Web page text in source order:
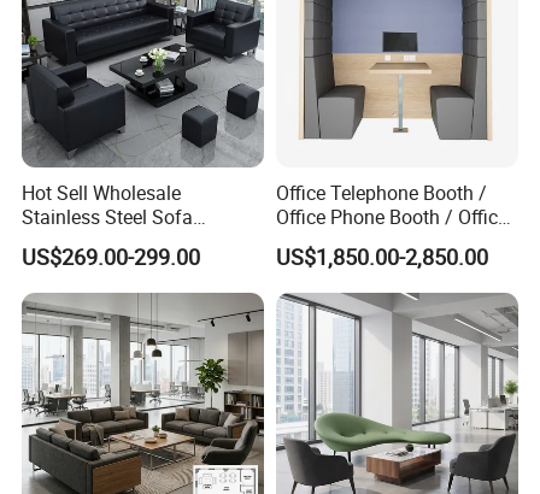
Hot Sell Wholesale
Stainless Steel Sofa
Business Modern Leather
Office Sofa
US$269.00-299.00
Office Telephone Booth /
Office Phone Booth / Office
Meeting Booth
US$1,850.00-2,850.00